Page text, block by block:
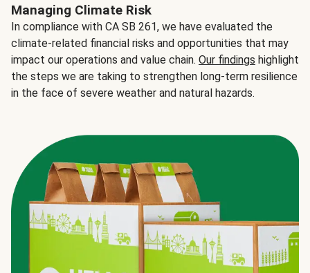
Managing Climate Risk
In compliance with CA SB 261, we have evaluated the
climate-related financial risks and opportunities that may
impact our operations and value chain. Our findings highlight
the steps we are taking to strengthen long-term resilience
in the face of severe weather and natural hazards.